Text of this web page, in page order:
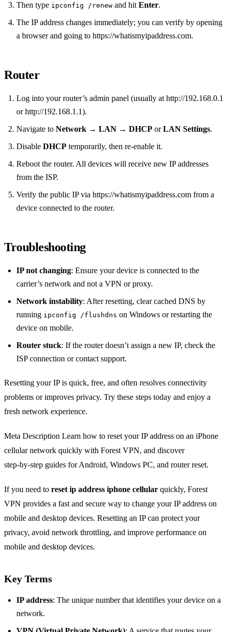
Then type ipconfig /renew and hit Enter.
The IP address changes immediately; you can verify by opening
a browser and going to https://whatismyipaddress.com.
Router
Log into your router’s admin panel (usually at http://192.168.0.1
or http://192.168.1.1).
Navigate to Network → LAN → DHCP orLAN Settings.
Disable DHCP temporarily, then re‑enable it.
Reboot the router. All devices will receive new IP addresses
from the ISP.
Verify the public IP via https://whatismyipaddress.com from a
device connected to the router.
Troubleshooting
IP not changing: Ensure your device is connected to the
carrier’s network and not a VPN or proxy.
Network instability: After resetting, clear cached DNS by
running ipconfig /flushdns on Windows or restarting the
device on mobile.
Router stuck: If the router doesn’t assign a new IP, check the
ISP connection or contact support.
Resetting your IP is quick, free, and often resolves connectivity
problems or improves privacy. Try these steps today and enjoy a
fresh network experience.
Meta Description Learn how to reset your IP address on an iPhone
cellular network quickly with Forest VPN, and discover
step‑by‑step guides for Android, Windows PC, and router reset.
If you need to reset ip address iphone cellular quickly, Forest
VPN provides a fast and secure way to change your IP address on
mobile and desktop devices. Resetting an IP can protect your
privacy, avoid network throttling, and improve performance on
mobile and desktop devices.
Key Terms
IP address: The unique number that identifies your device on a
network.